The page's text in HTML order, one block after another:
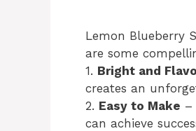
Lemon Blueberry
are some
1. Bright and
creates an
2. Easy to Make –
can achieve